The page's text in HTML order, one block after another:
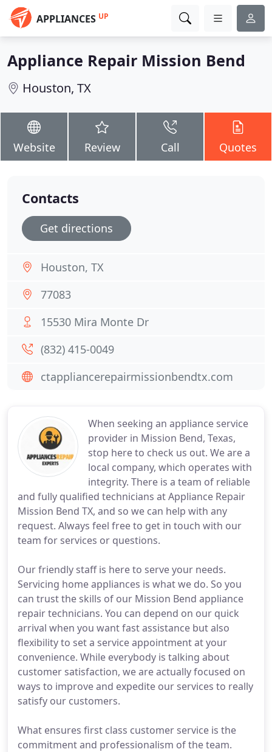
APPLIANCES UP
Appliance Repair Mission Bend
Houston, TX
Website Review Call Quotes
When seeking an appliance service
provider in Mission Bend, Texas,
stop here to check us out. We are a
local company, which operates with
integrity. There is a team of reliable
and fully qualified technicians at Appliance Repair
Mission Bend TX, and so we can help with any
request. Always feel free to get in touch with our
team for services or questions.
Our friendly staff is here to serve your needs.
Servicing home appliances is what we do. So you
can trust the skills of our Mission Bend appliance
repair technicians. You can depend on our quick
arrival when you want fast assistance but also
flexibility to set a service appointment at your
convenience. While everybody is talking about
customer satisfaction, we are actually focused on
ways to improve and expedite our services to really
satisfy our customers.
What ensures first class customer service is the
commitment and professionalism of the team.
Contacts
Get directions
Houston, TX
77083
15530 Mira Monte Dr
(832) 415-0049
ctappliancerepairmissionbendtx.com